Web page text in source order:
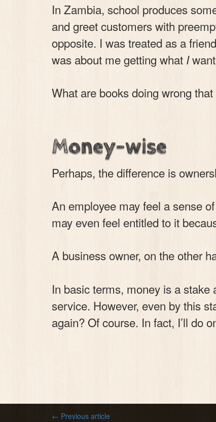
In Zambia, school produces
and greet customers with
opposite. I was treated as a
was about me getting what I
What are books doing wrong
Money-wise
Perhaps, the difference is
An employee may feel a sense
may even feel entitled to it
A business owner, on the other
In basic terms, money is a
service. However, even by this
again? Of course. In fact, I’ll do
← Previous article